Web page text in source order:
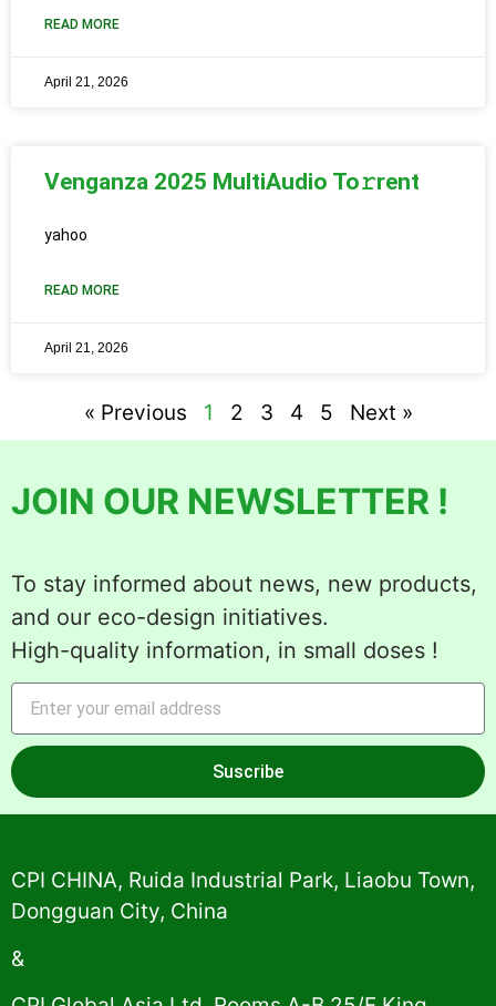
READ MORE
April 21, 2026
Venganza 2025 MultiAudio To𝚛rent
yahoo
READ MORE
April 21, 2026
« Previous 1 2 3 4 5 Next »
JOIN OUR NEWSLETTER !
To stay informed about news, new products,
and our eco-design initiatives.
High-quality information, in small doses !
Suscribe
Alternative:
CPI CHINA, Ruida Industrial Park, Liaobu Town,
Dongguan City, China
&